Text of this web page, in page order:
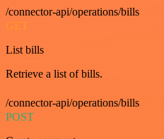
/connector-api/operations/bills
GET
List bills
Retrieve a list of bills.
/connector-api/operations/bills
POST